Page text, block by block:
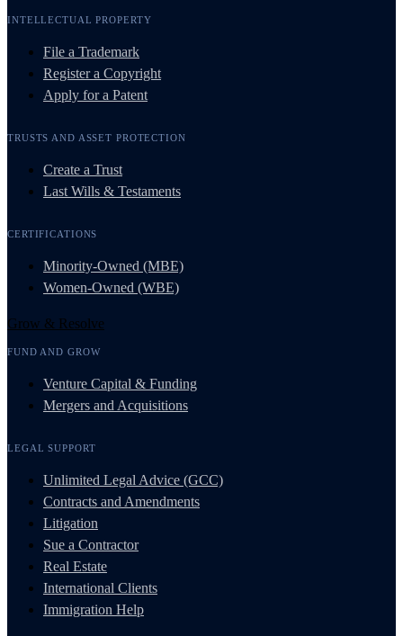
INTELLECTUAL PROPERTY
File a Trademark
Register a Copyright
Apply for a Patent
TRUSTS AND ASSET PROTECTION
Create a Trust
Last Wills & Testaments
CERTIFICATIONS
Minority-Owned (MBE)
Women-Owned (WBE)
Grow & Resolve
FUND AND GROW
Venture Capital & Funding
Mergers and Acquisitions
LEGAL SUPPORT
Unlimited Legal Advice (GCC)
Contracts and Amendments
Litigation
Sue a Contractor
Real Estate
International Clients
Immigration Help